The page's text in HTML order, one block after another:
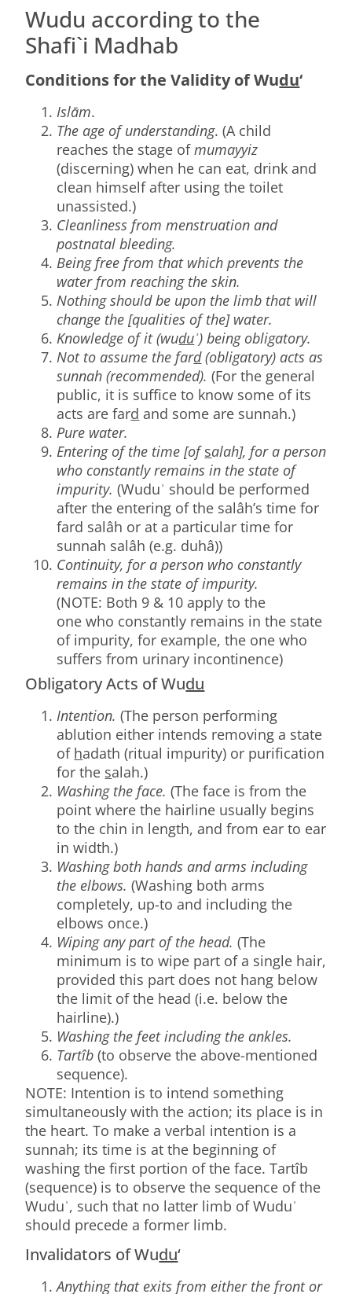
Wudu according to the
Shafi`i Madhab
Conditions for the Validity of Wudu‘
Islām.
The age of understanding. (A child
reaches the stage ofmumayyiz
(discerning) when he can eat, drink and
clean himself after using the toilet
unassisted.)
Cleanliness from menstruation and
postnatal bleeding.
Being free from that which prevents the
water from reaching the skin.
Nothing should be upon the limb that will
change the [qualities of the] water.
Knowledge of it (wuduʾ) being obligatory.
Not to assume the fard(obligatory) acts as
sunnah (recommended). (For the general
public, it is suffice to know some of its
acts are fard and some are sunnah.)
Pure water.
Entering of the time [ofsalah], for a person
who constantly remains in the state of
impurity.(Wuduʾ should be performed
after the entering of the salâh’s time for
fard salâh or at a particular time for
sunnah salâh (e.g. duhâ))
Continuity, for a person who constantly
remains in the state of impurity.
(NOTE: Both 9 & 10 apply to the
one who constantly remains in the state
of impurity, for example, the one who
suffers from urinary incontinence)
Obligatory Acts of Wudu
Intention. (The person performing
ablution either intends removing a state
of hadath (ritual impurity) or purification
for the salah.)
Washing the face. (The face is from the
point where the hairline usually begins
to the chin in length, and from ear to ear
in width.)
Washing both hands and arms including
the elbows. (Washing both arms
completely, up-to and including the
elbows once.)
Wiping any part of the head. (The
minimum is to wipe part of a single hair,
provided this part does not hang below
the limit of the head (i.e. below the
hairline).)
Washing the feet including the ankles.
Tartîb (to observe the above-mentioned
sequence).
NOTE: Intention is to intend something
simultaneously with the action; its place is in
the heart. To make a verbal intention is a
sunnah; its time is at the beginning of
washing the first portion of the face. Tartîb
(sequence) is to observe the sequence of the
Wuduʾ, such that no latter limb of Wuduʾ
should precede a former limb.
Invalidators of Wudu‘
Anything that exits from either the front or